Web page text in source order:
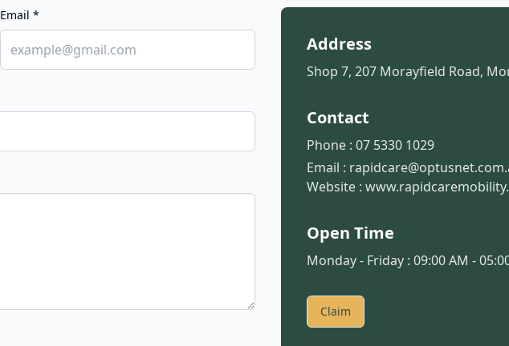
Email *
Address
Shop 7, 207 Morayfield Road,
Contact
Phone : 07 5330 1029
Email :
Website :
Open Time
Monday - Friday : 09:00 AM -
Claim